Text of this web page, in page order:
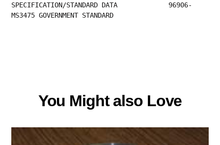
SPECIFICATION/STANDARD DATA             96906-
MS3475 GOVERNMENT STANDARD
You Might also Love